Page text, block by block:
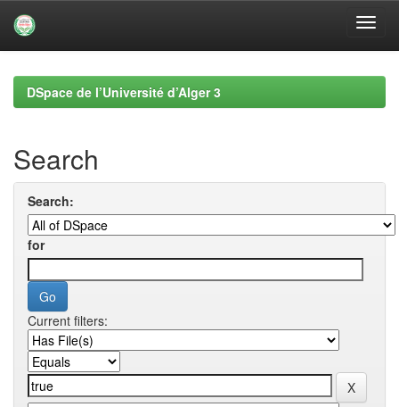
navigationDSpace de l’Université d’Alger 3
Search
Search:
for
Current filters: